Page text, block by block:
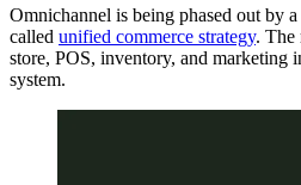
Omnichannel is being phased out by
called unified commerce strategy. The
store, POS, inventory, and marketing
system.